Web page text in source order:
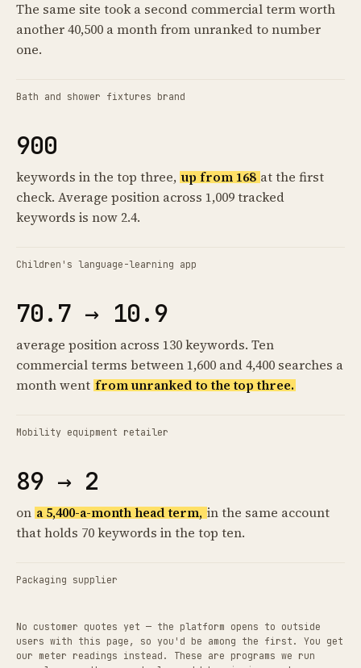
The same site took a second commercial term worth
another 40,500 a month from unranked to number
one.
Bath and shower fixtures brand
900
keywords in the top three, up from 168 at the first
check. Average position across 1,009 tracked
keywords is now 2.4.
Children's language-learning app
70.7 → 10.9
average position across 130 keywords. Ten
commercial terms between 1,600 and 4,400 searches a
month went from unranked to the top three.
Mobility equipment retailer
89 → 2
on a 5,400-a-month head term, in the same account
that holds 70 keywords in the top ten.
Packaging supplier
No customer quotes yet — the platform opens to outside
users with this page, so you'd be among the first. You get
our meter readings instead. These are programs we run